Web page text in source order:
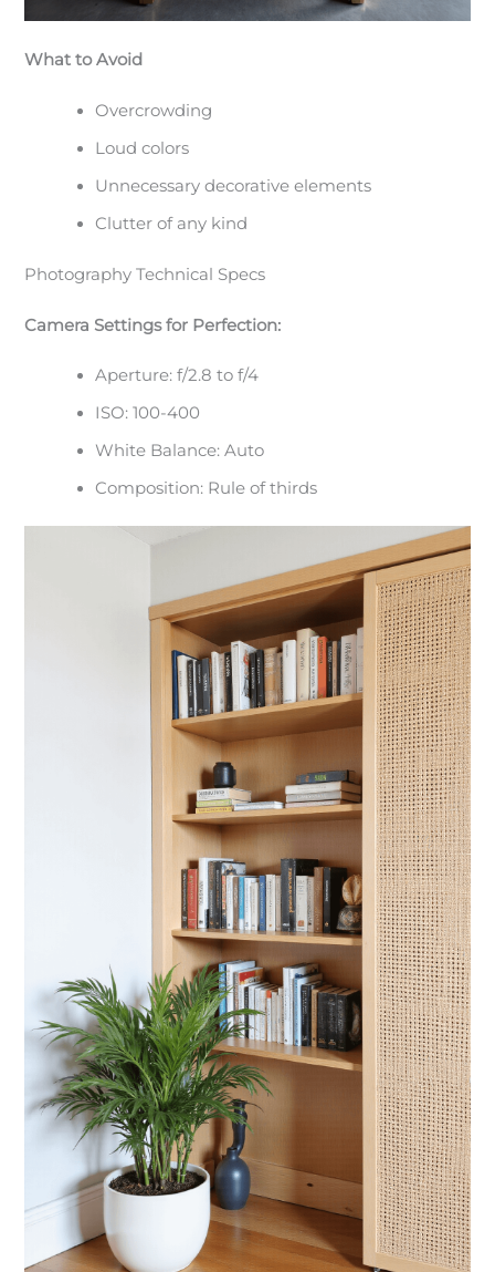
What to Avoid
Overcrowding
Loud colors
Unnecessary decorative elements
Clutter of any kind
Photography Technical Specs
Camera Settings for Perfection:
Aperture: f/2.8 to f/4
ISO: 100-400
White Balance: Auto
Composition: Rule of thirds